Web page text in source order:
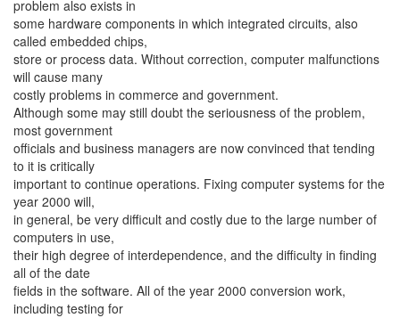
problem also exists in
some hardware components in which integrated circuits, also
called embedded chips,
store or process data. Without correction, computer malfunctions
will cause many
costly problems in commerce and government.
Although some may still doubt the seriousness of the problem,
most government
officials and business managers are now convinced that tending
to it is critically
important to continue operations. Fixing computer systems for the
year 2000 will,
in general, be very difficult and costly due to the large number of
computers in use,
their high degree of interdependence, and the difficulty in finding
all of the date
fields in the software. All of the year 2000 conversion work,
including testing for